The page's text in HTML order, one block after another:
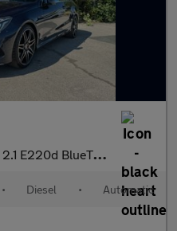
2.1 E220d BlueTEC AMG Line G-Tronic+ Euro 6 (s/s) 2dr
• Diesel • Automatic